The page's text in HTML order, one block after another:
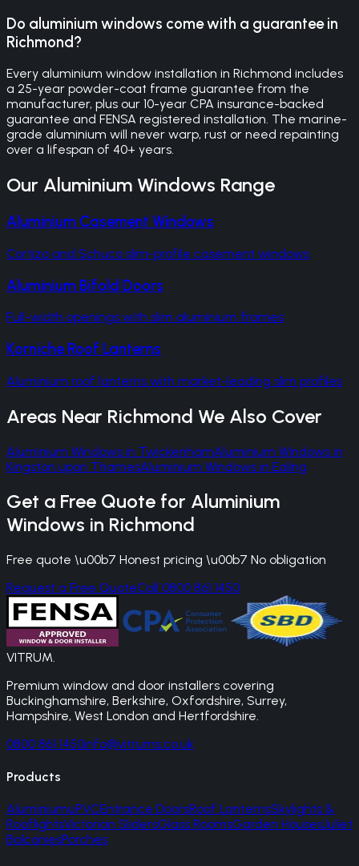
Do aluminium windows come with a guarantee in
Richmond?
Every aluminium window installation in Richmond includes
a 25-year powder-coat frame guarantee from the
manufacturer, plus our 10-year CPA insurance-backed
guarantee and FENSA registered installation. The marine-
grade aluminium will never warp, rust or need repainting
over a lifespan of 40+ years.
Our Aluminium Windows Range
Aluminium Casement Windows
Cortizo and Schuco slim-profile casement windows
Aluminium Bifold Doors
Full-width openings with slim aluminium frames
Korniche Roof Lanterns
Aluminium roof lanterns with market-leading slim profiles
Areas Near Richmond We Also Cover
Aluminium Windows in TwickenhamAluminium Windows in
Kingston upon ThamesAluminium Windows in Ealing
Get a Free Quote for Aluminium
Windows in Richmond
Free quote \u00b7 Honest pricing \u00b7 No obligation
Request a Free QuoteCall 0800 861 1450
VITRUM.
Premium window and door installers covering
Buckinghamshire, Berkshire, Oxfordshire, Surrey,
Hampshire, West London and Hertfordshire.
0800 861 1450info@vitrums.co.uk
Products
AluminiumuPVCEntrance DoorsRoof LanternsSkylights &
RooflightsVictorian SlidersGlass RoomsGarden HousesJuliet
BalconiesPorches